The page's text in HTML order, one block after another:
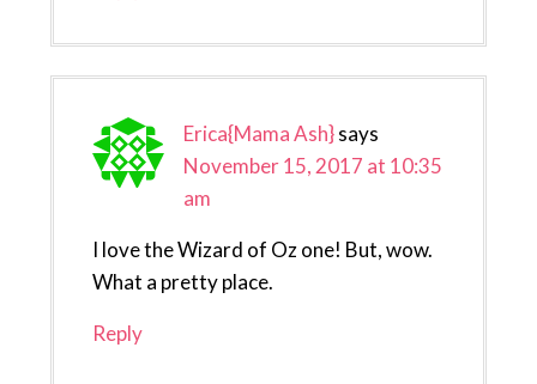
Erica{Mama Ash}says
November 15, 2017 at 10:35
am
I love the Wizard of Oz one! But, wow.
What a pretty place.
Reply